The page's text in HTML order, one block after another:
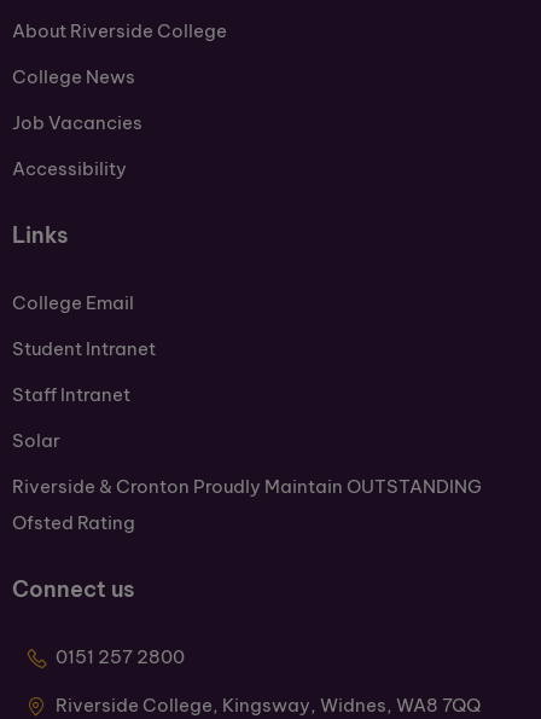
About Riverside College
College News
Job Vacancies
Accessibility
Links
College Email
Student Intranet
Staff Intranet
Solar
Riverside & Cronton Proudly Maintain OUTSTANDING
Ofsted Rating
Connect us
0151 257 2800
Riverside College, Kingsway, Widnes, WA8 7QQ